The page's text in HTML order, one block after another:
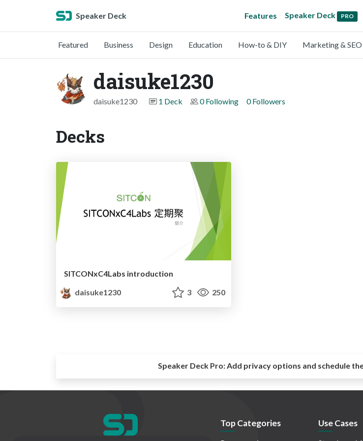
Speaker Deck Features Speaker Deck PRO
Featured Business Design Education How-to & DIY Marketing & SEO
daisuke1230
daisuke1230 1 Deck 0 Following 0 Followers
Decks
SITCONxC4Labs introduction
daisuke1230
3 250
Speaker Deck Pro:Add privacy options and schedule
Top Categories Use Cases